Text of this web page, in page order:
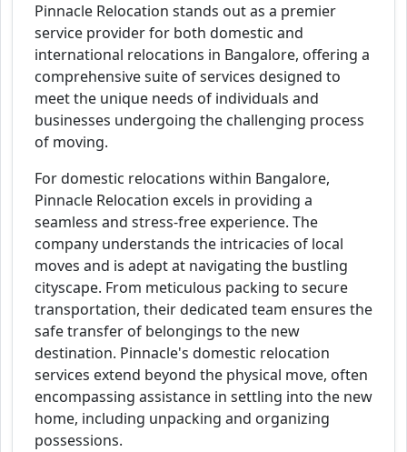
Pinnacle Relocation stands out as a premier
service provider for both domestic and
international relocations in Bangalore, offering a
comprehensive suite of services designed to
meet the unique needs of individuals and
businesses undergoing the challenging process
of moving.
For domestic relocations within Bangalore,
Pinnacle Relocation excels in providing a
seamless and stress-free experience. The
company understands the intricacies of local
moves and is adept at navigating the bustling
cityscape. From meticulous packing to secure
transportation, their dedicated team ensures the
safe transfer of belongings to the new
destination. Pinnacle's domestic relocation
services extend beyond the physical move, often
encompassing assistance in settling into the new
home, including unpacking and organizing
possessions.